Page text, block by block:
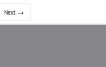
Next →